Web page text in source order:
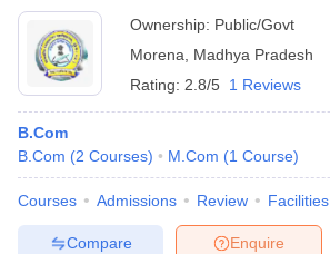
Ownership: Public/Govt
Morena
Madhya Pradesh
Rating: 2.8/5 1 Reviews
B.Com
B.Com (2 Courses) M.Com (1 Course)
Courses Admissions Review Facilities
Enquire
Compare